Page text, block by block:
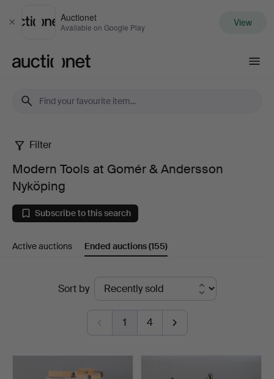
Close
Auctionet
Available on Google Play View
Modern
Tools
at
Gomér
Andersson
Nyköping
Filter
Modern Tools at Gomér & Andersson
Nyköping
Subscribe to this search
Active auctions Ended auctions(155)
Sort by
1 4